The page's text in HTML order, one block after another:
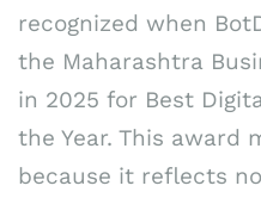
recognized when
the Maharashtra
in 2025 for Best
the Year. This award
because it reflects